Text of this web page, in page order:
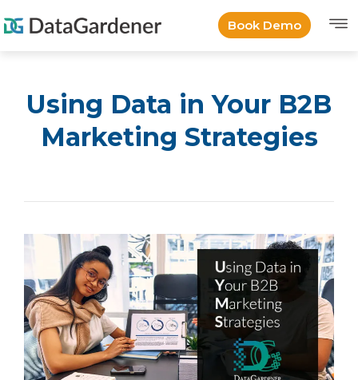
Book Demo
Using Data in Your B2B
Marketing Strategies